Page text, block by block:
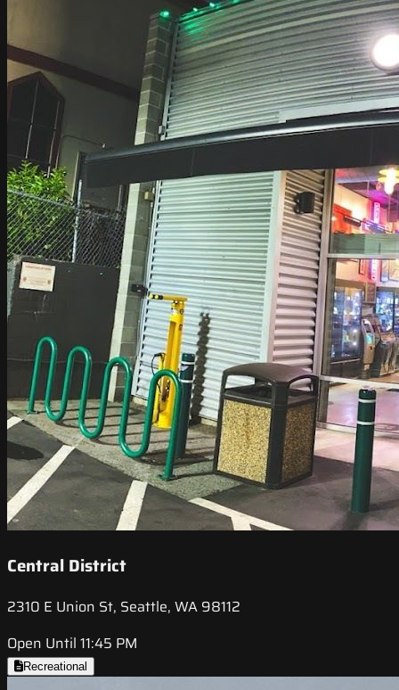
Central District
2310 E Union St, Seattle, WA 98112
Open Until 11:45 PM
Recreational